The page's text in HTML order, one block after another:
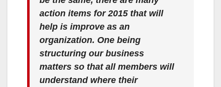
action items for 2015 that will
help is improve as an
organization. One being
structuring our business
matters so that all members will
understand where their